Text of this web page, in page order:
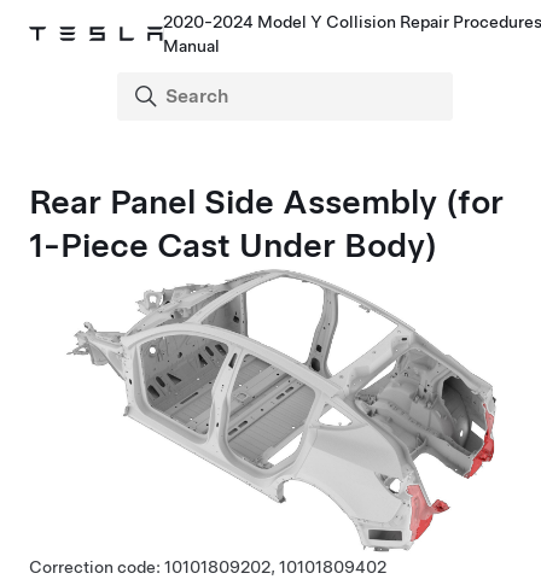
2020-2024 Model Y Collision Repair
Manual
Rear Panel Side Assembly (for
1-Piece Cast Under Body)
Correction code: 10101809202, 10101809402